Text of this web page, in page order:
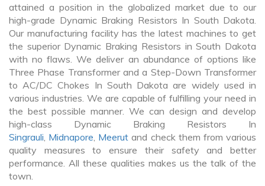
attained a position in the globalized market due to our
high-grade Dynamic Braking Resistors In South Dakota.
Our manufacturing facility has the latest machines to get
the superior Dynamic Braking Resistors in South Dakota
with no flaws. We deliver an abundance of options like
Three Phase Transformer and a Step-Down Transformer
to AC/DC Chokes In South Dakota are widely used in
various industries. We are capable of fulfilling your need in
the best possible manner. We can design and develop
high-class Dynamic Braking Resistors In
Singrauli, Midnapore, Meerut and check them from various
quality measures to ensure their safety and better
performance. All these qualities makes us the talk of the
town.